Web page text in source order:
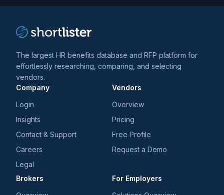
The largest HR benefits database and RFP platform for
effortlessly researching, comparing, and selecting
vendors.
Company
Login
Insights
Contact & Support
Careers
Legal
Vendors
Overview
Pricing
Free Profile
Request a Demo
Brokers
For Employers